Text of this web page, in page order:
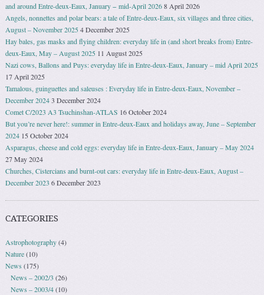
and around Entre-deux-Eaux, January − mid-April 20268 April 2026
Angels, nonnettes and polar bears: a tale of Entre-deux-Eaux, six villages and three cities,
August – November 20254 December 2025
Hay bales, gas masks and flying children: everyday life in (and short breaks from) Entre-
deux-Eaux, May – August 2025 11 August 2025
Nazi cows, Ballons and Puys: everyday life in Entre-deux-Eaux, January – mid April 2025
17 April 2025
Tamalous, guinguettes and saleuses : Everyday life in Entre-deux-Eaux, November –
December 20243 December 2024
Comet C/2023 A3 Tsuchinshan-ATLAS 16 October 2024
But you’re never here!: summer in Entre-deux-Eaux and holidays away, June – September
2024 15 October 2024
Asparagus, cheese and cold eggs: everyday life in Entre-deux-Eaux, January – May 2024
27 May 2024
Churches, Cistercians and burnt-out cars: everyday life in Entre-deux-Eaux, August –
December 2023 6 December 2023
CATEGORIES
Astrophotography(4)
Nature(10)
News (175)
News – 2002/3 (26)
News – 2003/4(10)